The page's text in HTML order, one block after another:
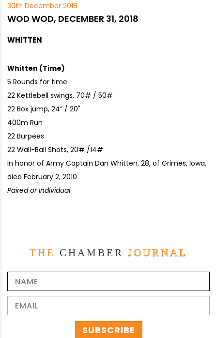
30th December 2018
WOD WOD, DECEMBER 31, 2018
WHITTEN
Whitten (Time)
5 Rounds for time:
22 Kettlebell swings, 70# / 50#
22 Box jump, 24” / 20"
400m Run
22 Burpees
22 Wall-Ball Shots, 20# /14#
In honor of Army Captain Dan Whitten, 28, of Grimes, Iowa,
died February 2, 2010
Paired or Individual
THE CHAMBER JOURNAL